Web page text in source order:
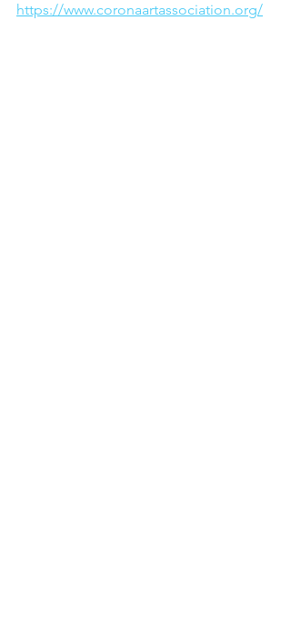
https://www.coronaartassociation.org/